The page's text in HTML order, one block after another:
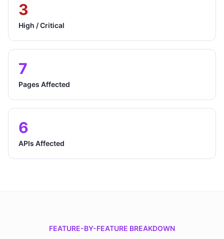
3
High / Critical
7
Pages Affected
6
APIs Affected
FEATURE-BY-FEATURE BREAKDOWN